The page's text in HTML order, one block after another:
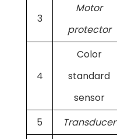
3
Motor
protector
4
Color
standard
sensor
5 Transducer